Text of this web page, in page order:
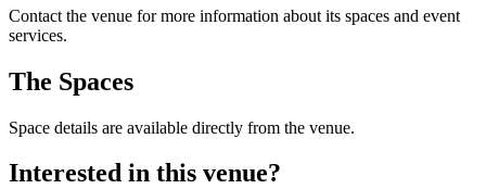
Contact the venue for more information about its spaces and event
services.
The Spaces
Space details are available directly from the venue.
Interested in this venue?